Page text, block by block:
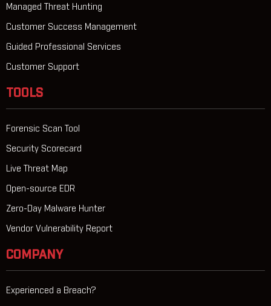
Managed Threat Hunting
Customer Success Management
Guided Professional Services
Customer Support
TOOLS
Forensic Scan Tool
Security Scorecard
Live Threat Map
Open-source EDR
Zero-Day Malware Hunter
Vendor Vulnerability Report
COMPANY
Experienced a Breach?